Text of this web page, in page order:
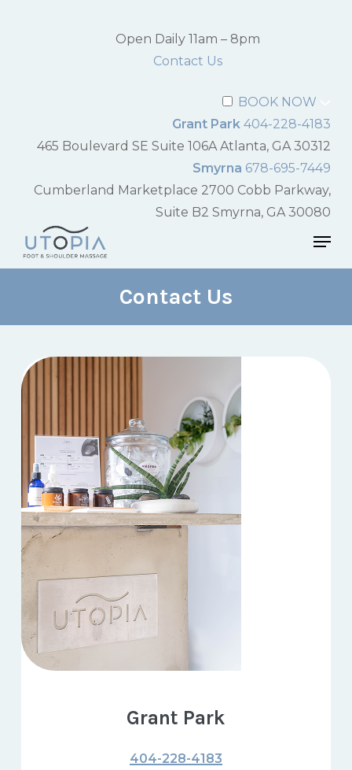
Open Daily 11am – 8pm
Contact Us
BOOK NOW
Grant Park 404-228-4183
465 Boulevard SE Suite 106A Atlanta, GA 30312
Smyrna 678-695-7449
Cumberland Marketplace 2700 Cobb Parkway,
Suite B2 Smyrna, GA 30080
Contact Us
Grant Park
404-228-4183